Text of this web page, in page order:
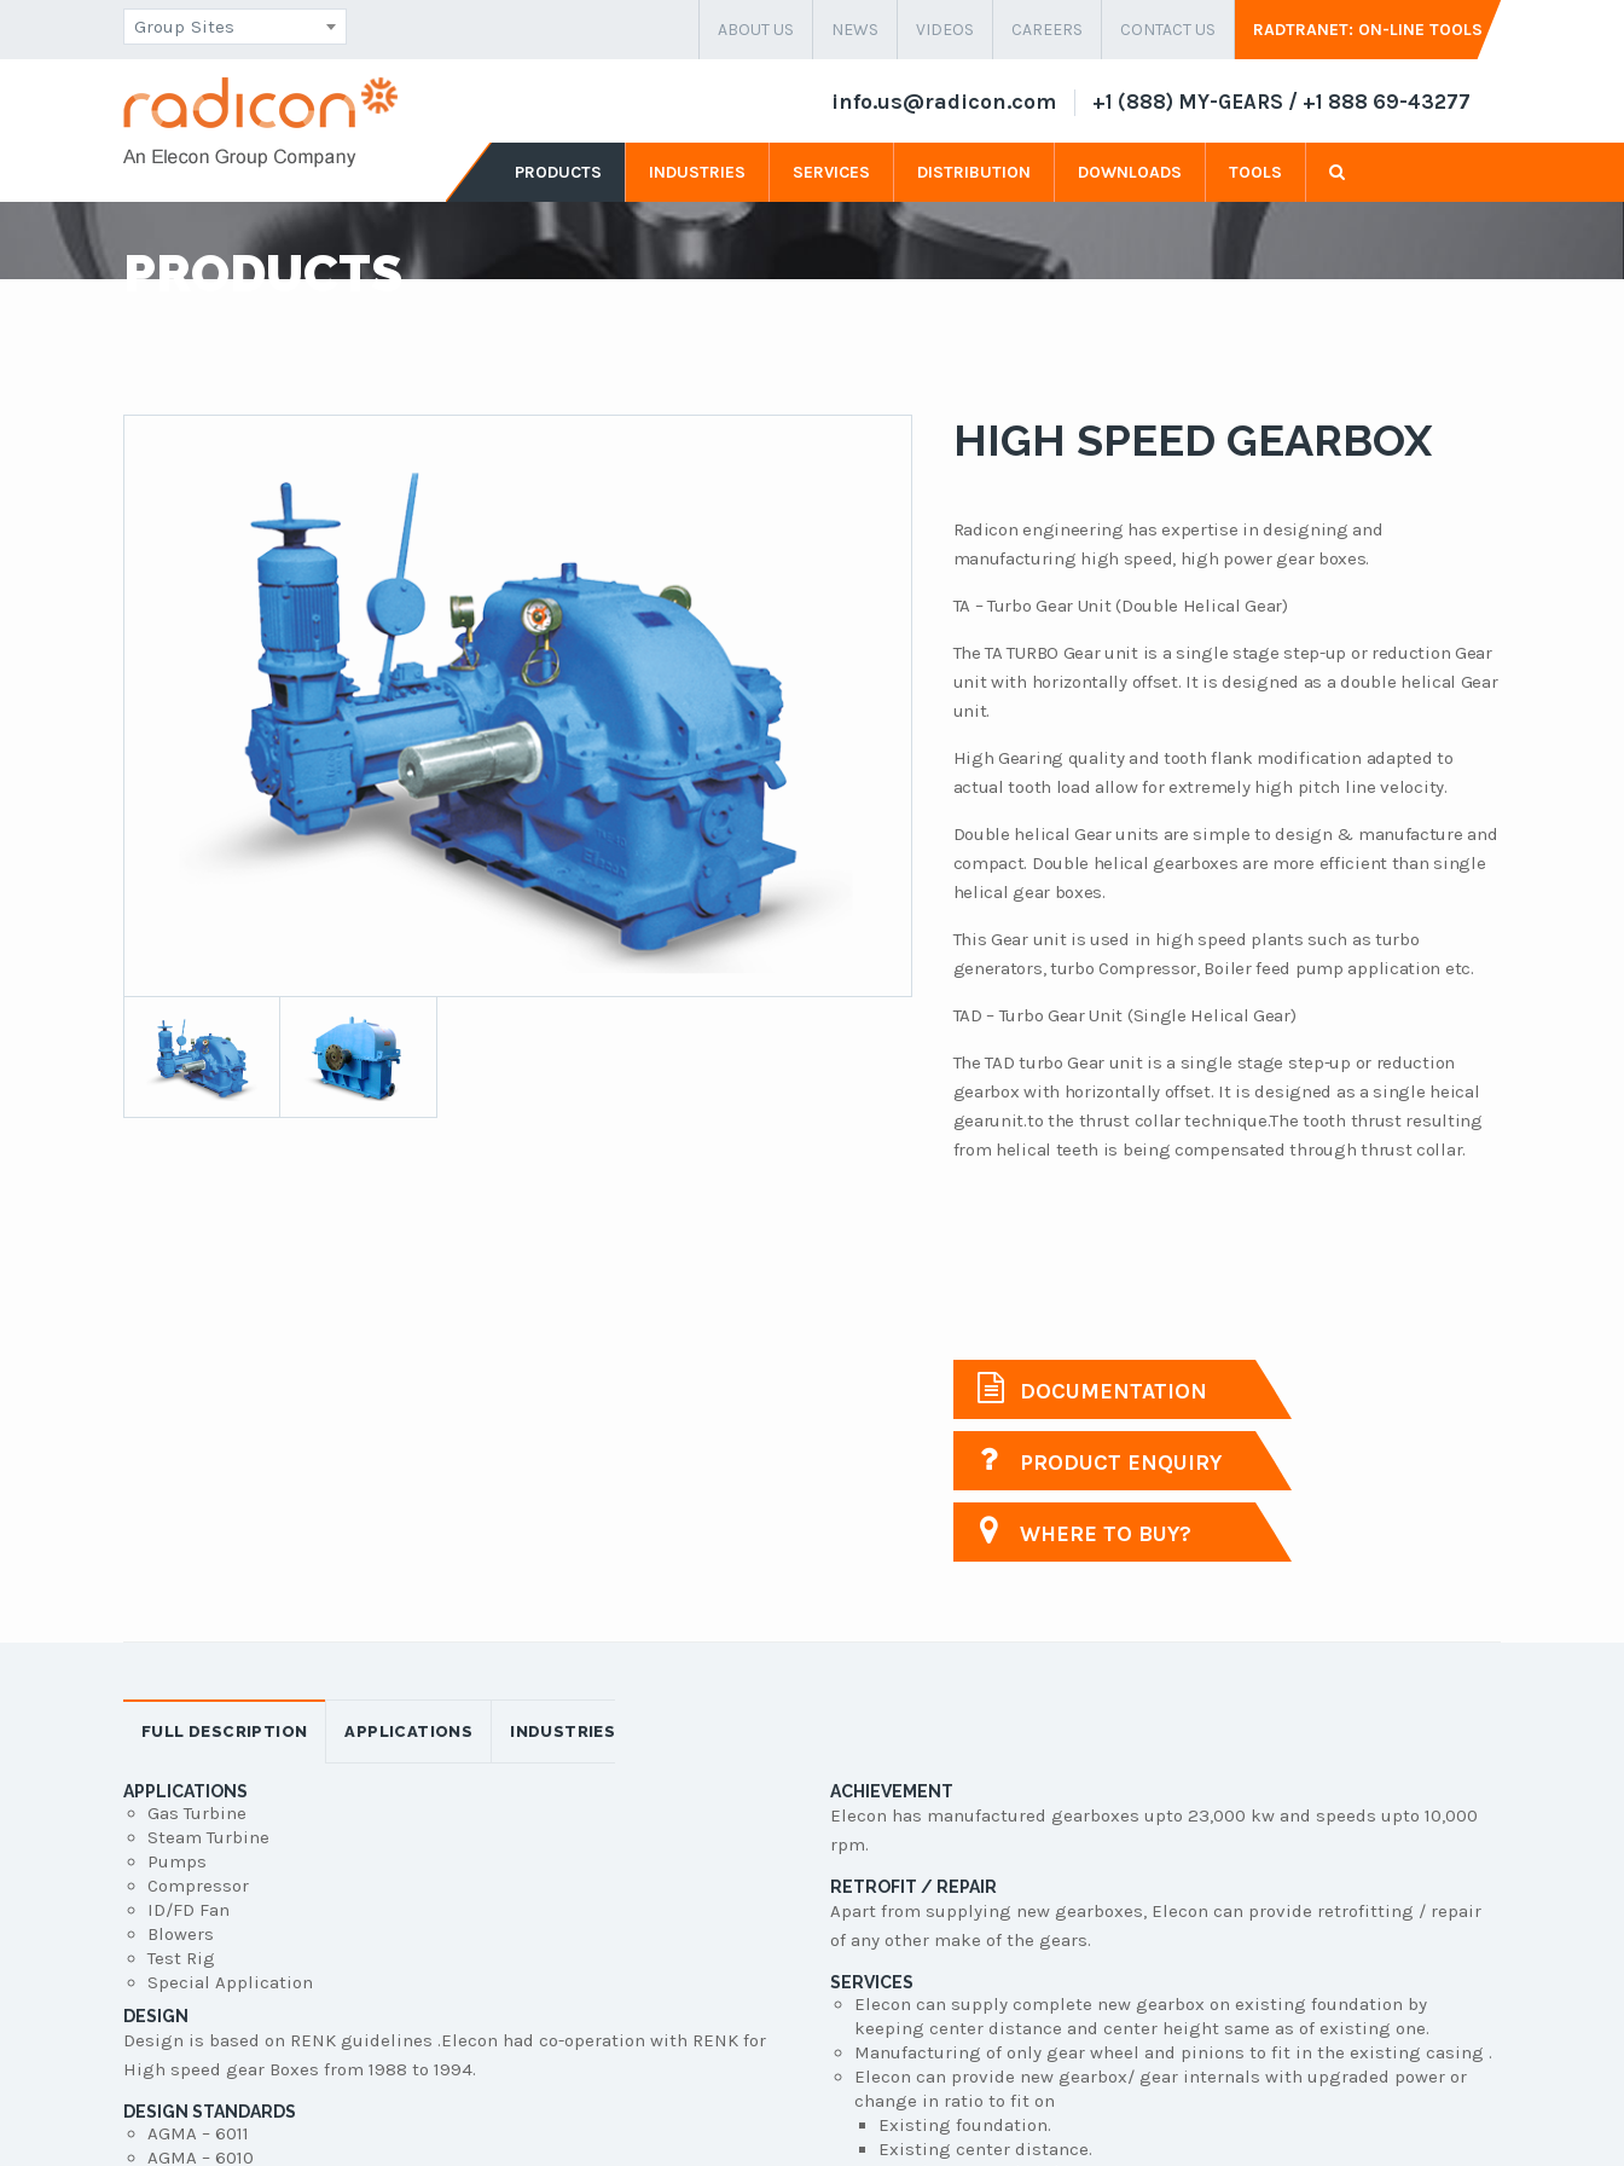
Group Sites ABOUT US NEWS VIDEOS CAREERS CONTACT US RADTRANET: ON-LINE TOOLS
info.us@radicon.com +1 (888) MY-GEARS / +1 888 69-43277
PRODUCTS INDUSTRIES SERVICES DISTRIBUTION DOWNLOADS TOOLS
PRODUCTS
HIGH SPEED GEARBOX
Radicon engineering has expertise in designing and
manufacturing high speed, high power gear boxes.
TA – Turbo Gear Unit (Double Helical Gear)
The TA TURBO Gear unit is a single stage step-up or reduction Gear
unit with horizontally offset. It is designed as a double helical Gear
unit.
High Gearing quality and tooth flank modification adapted to
actual tooth load allow for extremely high pitch line velocity.
Double helical Gear units are simple to design & manufacture and
compact. Double helical gearboxes are more efficient than single
helical gear boxes.
This Gear unit is used in high speed plants such as turbo
generators, turbo Compressor, Boiler feed pump application etc.
TAD – Turbo Gear Unit (Single Helical Gear)
The TAD turbo Gear unit is a single stage step-up or reduction
gearbox with horizontally offset. It is designed as a single heical
gearunit.to the thrust collar technique.The tooth thrust resulting
from helical teeth is being compensated through thrust collar.
DOCUMENTATION
PRODUCT ENQUIRY
WHERE TO BUY?
FULL DESCRIPTION
APPLICATIONS
Gas Turbine
Steam Turbine
Pumps
Compressor
ID/FD Fan
Blowers
Test Rig
Special Application
DESIGN
Design is based on RENK guidelines .Elecon had co-operation with RENK for
High speed gear Boxes from 1988 to 1994.
DESIGN STANDARDS
AGMA – 6011
AGMA – 6010
ACHIEVEMENT
Elecon has manufactured gearboxes upto 23,000 kw and speeds upto 10,000
rpm.
RETROFIT / REPAIR
Apart from supplying new gearboxes, Elecon can provide retrofitting / repair
of any other make of the gears.
SERVICES
Elecon can supply complete new gearbox on existing foundation by
keeping center distance and center height same as of existing one.
Manufacturing of only gear wheel and pinions to fit in the existing casing .
Elecon can provide new gearbox/ gear internals with upgraded power or
change in ratio to fit on
Existing foundation.
Existing center distance.
APPLICATIONS INDUSTRIES